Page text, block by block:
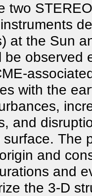
two
at the Sun
be observed
with the
and
The
and
and
the 3-D